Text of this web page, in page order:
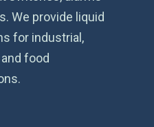
We provide liquid
for industrial,
food